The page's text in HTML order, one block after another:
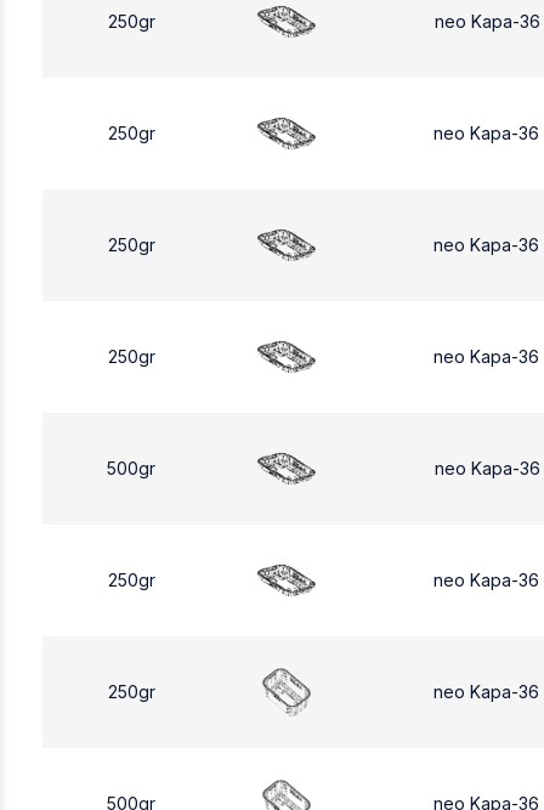
250gr neo Kapa-
250gr neo Kapa-36
250gr neo Kapa-
250gr neo Kapa-
500gr neo Kapa-
250gr neo Kapa-36
250gr neo Kapa-36
500gr neo Kapa-36